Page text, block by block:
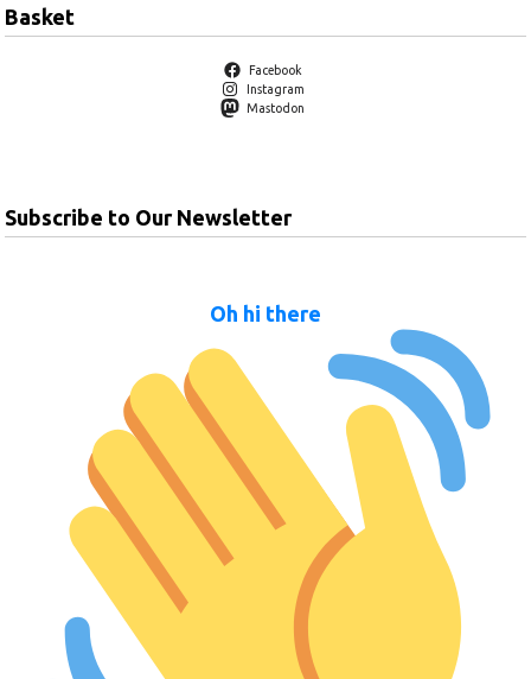
Basket
Facebook
Instagram
Mastodon
Subscribe to Our Newsletter
Oh hi there